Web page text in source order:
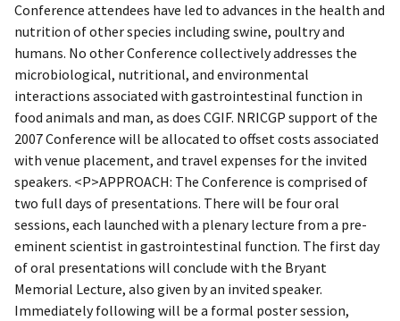
Conference attendees have led to advances in the health and
nutrition of other species including swine, poultry and
humans. No other Conference collectively addresses the
microbiological, nutritional, and environmental
interactions associated with gastrointestinal function in
food animals and man, as does CGIF. NRICGP support of the
2007 Conference will be allocated to offset costs associated
with venue placement, and travel expenses for the invited
speakers. <P>APPROACH: The Conference is comprised of
two full days of presentations. There will be four oral
sessions, each launched with a plenary lecture from a pre-
eminent scientist in gastrointestinal function. The first day
of oral presentations will conclude with the Bryant
Memorial Lecture, also given by an invited speaker.
Immediately following will be a formal poster session,